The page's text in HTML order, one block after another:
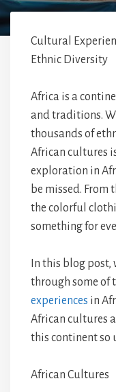
Cultural
Ethnic Diversity
Africa is a
and traditions.
thousands of
African cultures
exploration in
be missed. From
the colorful
something for
In this blog
through some of
experiences in
African cultures
this continent so
African Cultures